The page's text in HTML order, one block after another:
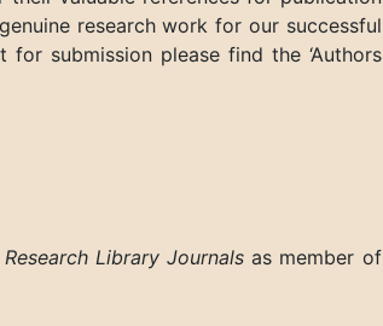
research work for our successful
submission please find the ‘Authors
Library Journals as member of